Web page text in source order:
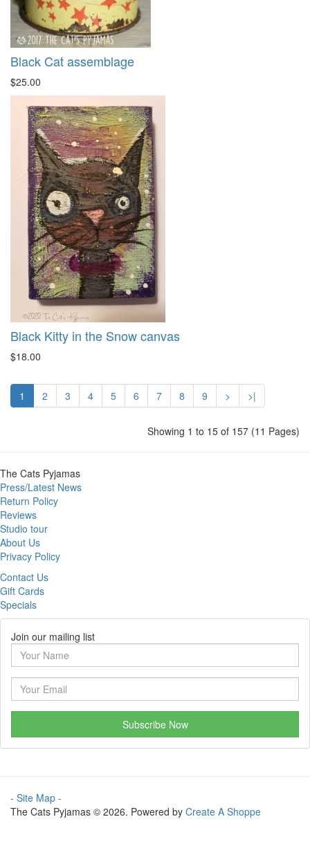
Black Cat assemblage
$25.00
Black Kitty in the Snow canvas
$18.00
1 2 3 4 5 6 7 8 9 > >|
Showing 1 to 15 of 157 (11 Pages)
The Cats Pyjamas
Press/Latest News
Return Policy
Reviews
Studio tour
About Us
Privacy Policy
Contact Us
Gift Cards
Specials
Join our mailing list
Subscribe Now
- Site Map -
The Cats Pyjamas © 2026. Powered by Create A Shoppe